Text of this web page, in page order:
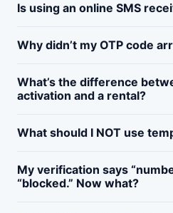
Is using an online SMS
Why didn’t my OTP code
What’s the difference
activation and a rental?
What should I NOT use
My verification says
“blocked.” Now what?